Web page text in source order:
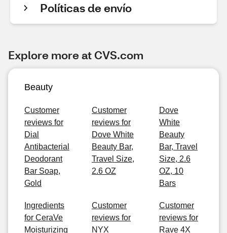
Políticas de envío
Explore more at CVS.com
Beauty
Customer
reviews for
Dial
Antibacterial
Deodorant
Bar Soap,
Gold
Customer
reviews for
Dove White
Beauty Bar,
Travel Size,
2.6 OZ
Dove
White
Beauty
Bar, Travel
Size, 2.6
OZ, 10
Bars
Ingredients
for CeraVe
Moisturizing
Customer
reviews for
NYX
Customer
reviews for
Rave 4X